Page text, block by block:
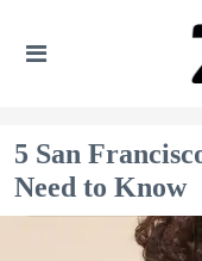
5 San
Need to Know